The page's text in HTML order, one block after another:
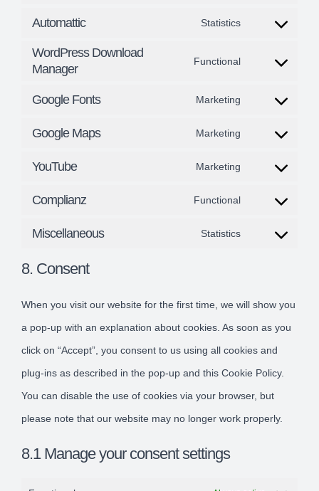
google-
Automattic
Statistics
automattic
WordPress Download
Manager
Functional
wordpress-
download-
Google Fonts
Marketing
Google Maps
Marketing
maps
YouTube
Marketing
Complianz
Functional
Miscellaneous
Statistics
miscellaneous
8. Consent
When you visit our website for the first time, we will show you
a pop-up with an explanation about cookies. As soon as you
click on “Accept”, you consent to us using all cookies and
plug-ins as described in the pop-up and this Cookie Policy.
You can disable the use of cookies via your browser, but
please note that our website may no longer work properly.
8.1 Manage your consent settings